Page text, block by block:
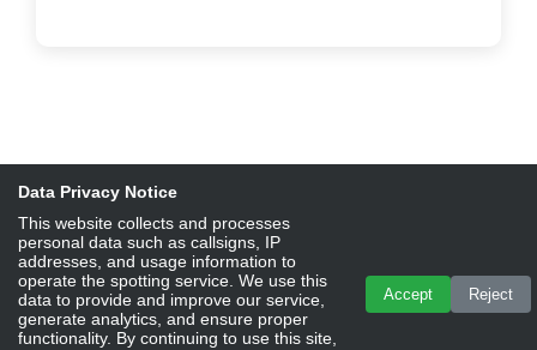
Data Privacy Notice
This website collects and processes
personal data such as callsigns, IP
addresses, and usage information to
operate the spotting service. We use this
data to provide and improve our service,
generate analytics, and ensure proper
functionality. By continuing to use this site,
Accept Reject